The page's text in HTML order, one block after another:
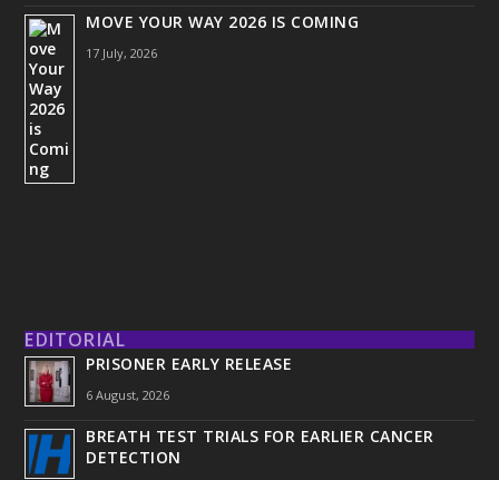
MOVE YOUR WAY 2026 IS COMING
17 July, 2026
EDITORIAL
PRISONER EARLY RELEASE
6 August, 2026
BREATH TEST TRIALS FOR EARLIER CANCER
DETECTION